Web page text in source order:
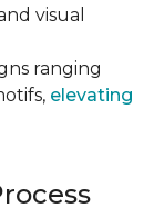
visual
ranging
elevating